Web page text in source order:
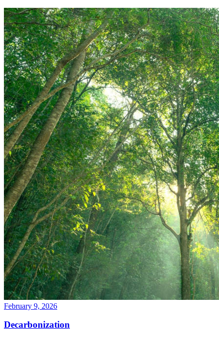
February 9, 2026
Decarbonization